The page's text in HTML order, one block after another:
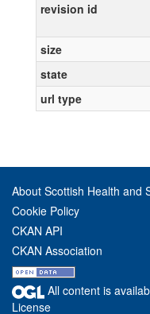
revision id
size
state
url type
About Scottish Health and
Cookie Policy
CKAN API
CKAN Association
All content is
License